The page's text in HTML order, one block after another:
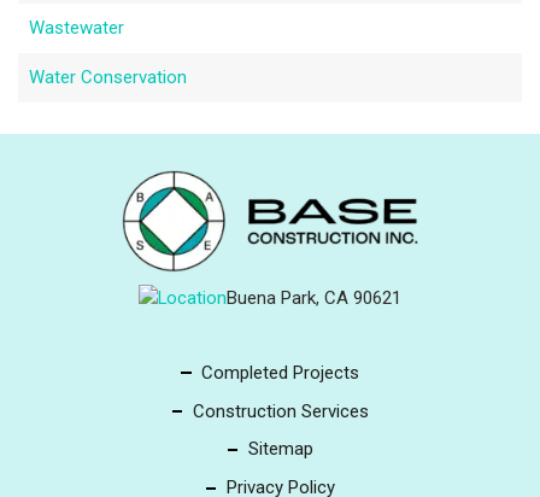
Wastewater
Water Conservation
Buena Park, CA 90621
Completed Projects
Construction Services
Sitemap
Privacy Policy